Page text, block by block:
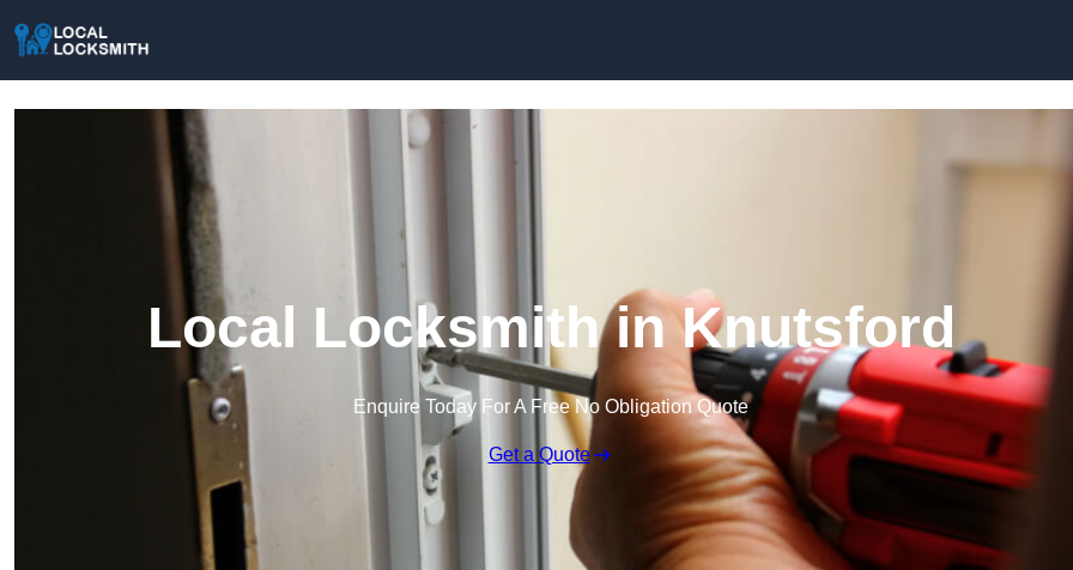
Local Locksmith in Knutsford
Enquire Today For A Free No Obligation Quote
Get a Quote